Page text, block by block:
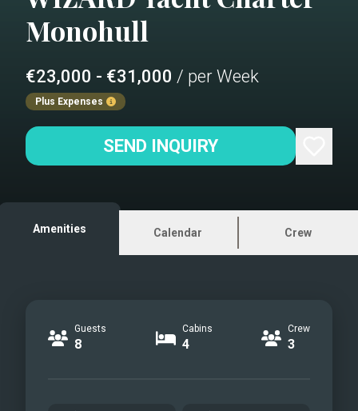
Monohull
€23,000 - €31,000 / per Week
Plus Expenses
SEND INQUIRY
Amenities Calendar Crew
Guests
8
Cabins
4
Crew
3